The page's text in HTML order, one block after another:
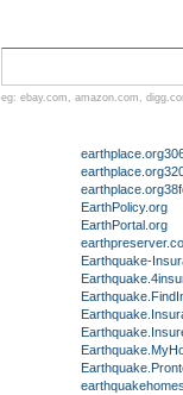
eg: ebay.com , amazon.com ,
EarthPolicy.org
EarthPortal.org
Earthquake-